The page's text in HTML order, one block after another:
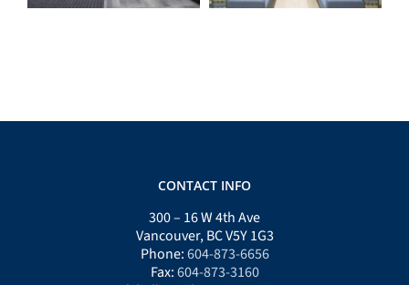
CONTACT INFO
300 – 16 W 4th Ave
Vancouver, BC V5Y 1G3
Phone:604-873-6656
Fax:604-873-3160